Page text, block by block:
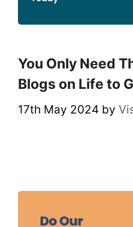
You Only Need
Blogs on Life to
17th May 2024 by